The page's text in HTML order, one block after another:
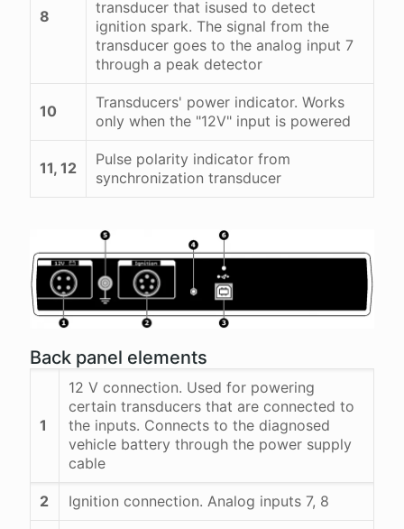
8
transducer that isused to detect
ignition spark. The signal from the
transducer goes to the analog input 7
through a peak detector
10
Transducers' power indicator. Works
only when the "12V" input is powered
11, 12
Pulse polarity indicator from
synchronization transducer
Back panel elements
1
12 V connection. Used for powering
certain transducers that are connected to
the inputs. Connects to the diagnosed
vehicle battery through the power supply
cable
2 Ignition connection. Analog inputs 7, 8